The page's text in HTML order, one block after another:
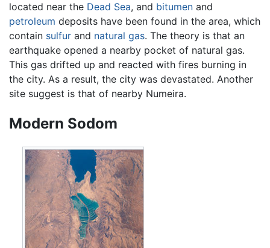
located near the Dead Sea, and bitumen and
petroleum deposits have been found in the area, which
contain sulfur and natural gas. The theory is that an
earthquake opened a nearby pocket of natural gas.
This gas drifted up and reacted with fires burning in
the city. As a result, the city was devastated. Another
site suggest is that of nearby Numeira.
Modern Sodom